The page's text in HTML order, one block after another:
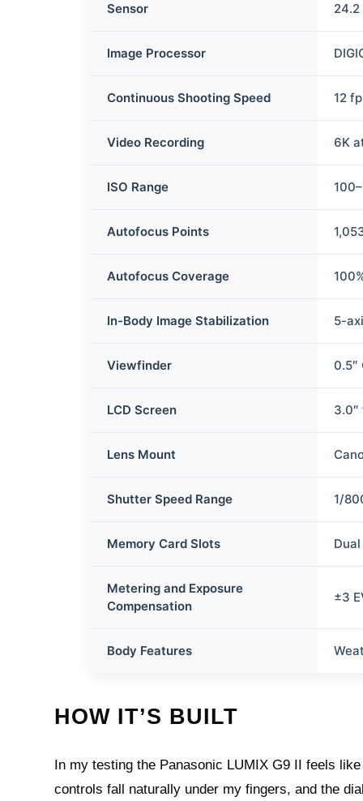
Sensor
Image Processor
Continuous Shooting Speed 12
Video Recording 6K
ISO Range
Autofocus Points
Autofocus Coverage
In-Body Image Stabilization 5-
Viewfinder 0.5″
LCD Screen
Lens Mount
Shutter Speed Range 1/
Memory Card Slots
Metering and Exposure
Compensation
±3
Body Features
HOW IT’S BUILT
In my testing the Panasonic LUMIX G9 II feels
controls fall naturally under my fingers, and the